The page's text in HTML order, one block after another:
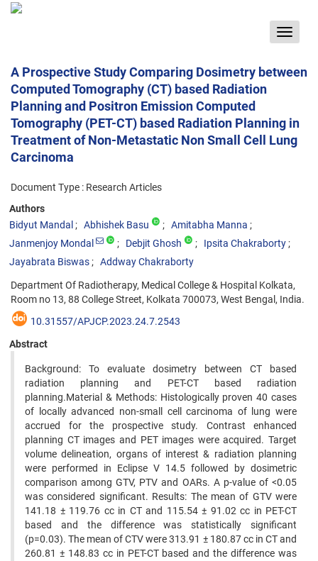
Toggle
A Prospective Study Comparing Dosimetry between
Computed Tomography (CT) based Radiation
Planning and Positron Emission Computed
Tomography (PET-CT) based Radiation Planning in
Treatment of Non-Metastatic Non Small Cell Lung
Carcinoma
Document Type : Research Articles
Authors
Bidyut Mandal
Abhishek Basu
Amitabha Manna
Janmenjoy Mondal
Debjit Ghosh
Ipsita Chakraborty
Jayabrata Biswas
Addway Chakraborty
Department Of Radiotherapy, Medical College & Hospital Kolkata,
Room no 13, 88 College Street, Kolkata 700073, West Bengal, India.
10.31557/APJCP.2023.24.7.2543
Abstract
Background: To evaluate dosimetry between CT based
radiation planning and PET-CT based radiation
planning.Material & Methods: Histologically proven 40 cases
of locally advanced non-small cell carcinoma of lung were
accrued for the prospective study. Contrast enhanced
planning CT images and PET images were acquired. Target
volume delineation, organs of interest & radiation planning
were performed in Eclipse V 14.5 followed by dosimetric
comparison among GTV, PTV and OARs. A p-value of <0.05
was considered significant. Results: The mean of GTV were
141.18 ± 119.76 cc in CT and 115.54 ± 91.02 cc in PET-CT
based and the difference was statistically significant
(p=0.03). The mean of CTV were 313.91 ± 180.87 cc in CT and
260.81 ± 148.83 cc in PET-CT based and the difference was